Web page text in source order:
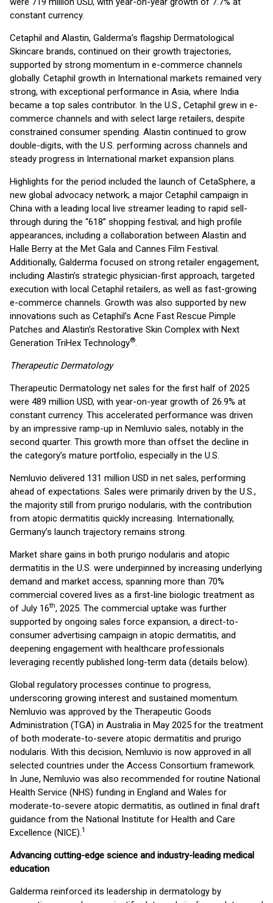
constant currency.
Cetaphil and Alastin, Galderma’s flagship Dermatological
Skincare brands, continued on their growth trajectories,
supported by strong momentum in e-commerce channels
globally. Cetaphil growth in International markets remained very
strong, with exceptional performance in Asia, where India
became a top sales contributor. In the U.S., Cetaphil grew in e-
commerce channels and with select large retailers, despite
constrained consumer spending. Alastin continued to grow
double-digits, with the U.S. performing across channels and
steady progress in International market expansion plans.
Highlights for the period included the launch of CetaSphere, a
new global advocacy network; a major Cetaphil campaign in
China with a leading local live streamer leading to rapid sell-
through during the “618” shopping festival; and high profile
appearances, including a collaboration between Alastin and
Halle Berry at the Met Gala and Cannes Film Festival.
Additionally, Galderma focused on strong retailer engagement,
including Alastin’s strategic physician-first approach, targeted
execution with local Cetaphil retailers, as well as fast-growing
e-commerce channels. Growth was also supported by new
innovations such as Cetaphil’s Acne Fast Rescue Pimple
Patches and Alastin’s Restorative Skin Complex with Next
Generation TriHex Technology®.
Therapeutic Dermatology
Therapeutic Dermatology net sales for the first half of 2025
were 489 million USD, with year-on-year growth of 26.9% at
constant currency. This accelerated performance was driven
by an impressive ramp-up in Nemluvio sales, notably in the
second quarter. This growth more than offset the decline in
the category’s mature portfolio, especially in the U.S.
Nemluvio delivered 131 million USD in net sales, performing
ahead of expectations. Sales were primarily driven by the U.S.,
the majority still from prurigo nodularis, with the contribution
from atopic dermatitis quickly increasing. Internationally,
Germany’s launch trajectory remains strong.
Market share gains in both prurigo nodularis and atopic
dermatitis in the U.S. were underpinned by increasing underlying
demand and market access, spanning more than 70%
commercial covered lives as a first-line biologic treatment as
of July 16th, 2025. The commercial uptake was further
supported by ongoing sales force expansion, a direct-to-
consumer advertising campaign in atopic dermatitis, and
deepening engagement with healthcare professionals
leveraging recently published long-term data (details below).
Global regulatory processes continue to progress,
underscoring growing interest and sustained momentum.
Nemluvio was approved by the Therapeutic Goods
Administration (TGA) in Australia in May 2025 for the treatment
of both moderate-to-severe atopic dermatitis and prurigo
nodularis. With this decision, Nemluvio is now approved in all
selected countries under the Access Consortium framework.
In June, Nemluvio was also recommended for routine National
Health Service (NHS) funding in England and Wales for
moderate-to-severe atopic dermatitis, as outlined in final draft
guidance from the National Institute for Health and Care
Excellence (NICE).1
Advancing cutting-edge science and industry-leading medical
education
Galderma reinforced its leadership in dermatology by